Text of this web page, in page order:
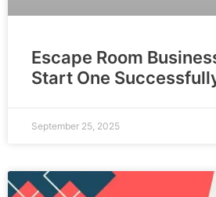
Escape Room
Start One
September 25, 2025